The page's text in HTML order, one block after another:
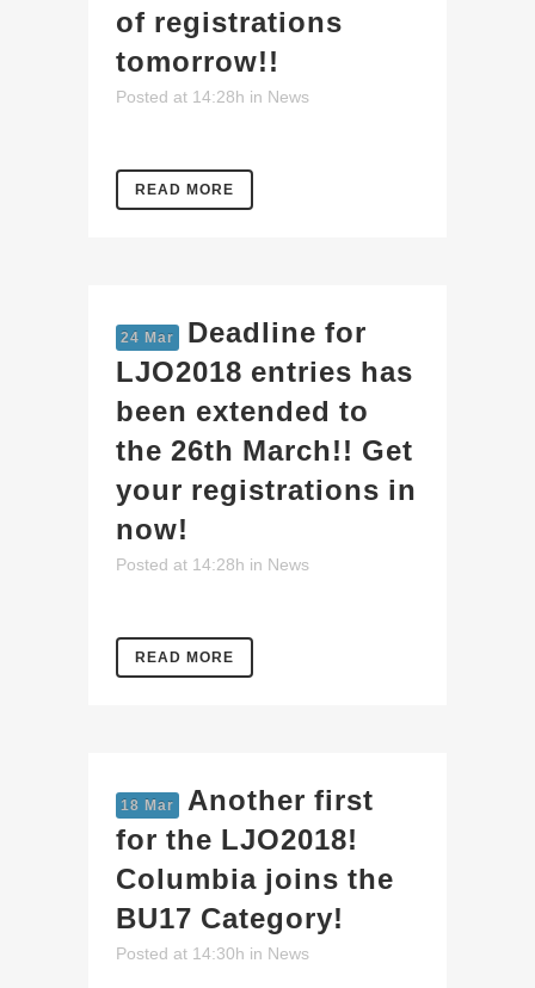
of registrations
tomorrow!!
Posted at 14:28h in News
READ MORE
24 Mar
Deadline for
LJO2018 entries has
been extended to
the 26th March!! Get
your registrations in
now!
Posted at 14:28h in News
READ MORE
18 Mar
Another first
for the LJO2018!
Columbia joins the
BU17 Category!
Posted at 14:30h in News